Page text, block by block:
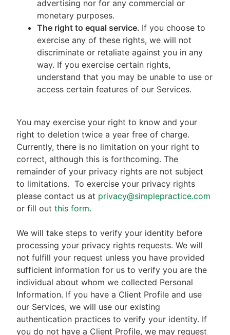
advertising nor for any commercial or
monetary purposes.
The right to equal service. If you choose to
exercise any of these rights, we will not
discriminate or retaliate against you in any
way. If you exercise certain rights,
understand that you may be unable to use or
access certain features of our Services.
You may exercise your right to know and your
right to deletion twice a year free of charge.
Currently, there is no limitation on your right to
correct, although this is forthcoming. The
remainder of your privacy rights are not subject
to limitations. To exercise your privacy rights
please contact us at privacy@simplepractice.com
or fill out this form.
We will take steps to verify your identity before
processing your privacy rights requests. We will
not fulfill your request unless you have provided
sufficient information for us to verify you are the
individual about whom we collected Personal
Information. If you have a Client Profile and use
our Services, we will use our existing
authentication practices to verify your identity. If
you do not have a Client Profile, we may request